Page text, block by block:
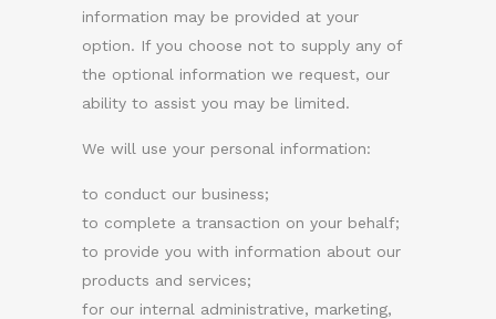
information may be provided at your
option. If you choose not to supply any of
the optional information we request, our
ability to assist you may be limited.
We will use your personal information:
to conduct our business;
to complete a transaction on your behalf;
to provide you with information about our
products and services;
for our internal administrative, marketing,